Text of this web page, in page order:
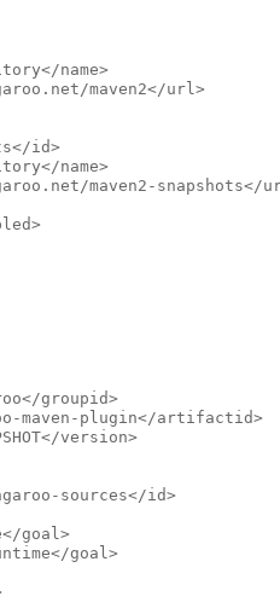
name>
maven2</url>
id>
name>
maven2-snapshots</
groupid>
maven-plugin</artifactid>
version>
sources</id>
goal>
goal>